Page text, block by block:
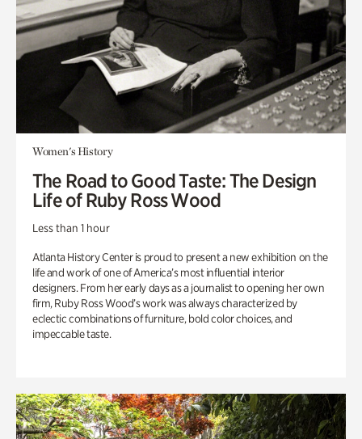
Women's History
The Road to Good Taste: The Design
Life of Ruby Ross Wood
Less than 1 hour
Atlanta History Center is proud to present a new exhibition on the
life and work of one of America’s most influential interior
designers. From her early days as a journalist to opening her own
firm, Ruby Ross Wood’s work was always characterized by
eclectic combinations of furniture, bold color choices, and
impeccable taste.